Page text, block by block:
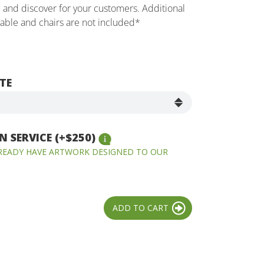
discover for your customers. Additional
and chairs are not included*
SERVICE (+$250)
HAVE ARTWORK DESIGNED TO OUR